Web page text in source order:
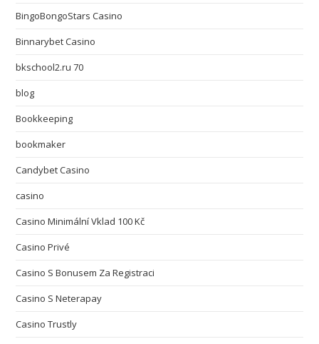
BingoBongoStars Casino
Binnarybet Casino
bkschool2.ru 70
blog
Bookkeeping
bookmaker
Candybet Casino
casino
Casino Minimální Vklad 100 Kč
Casino Privé
Casino S Bonusem Za Registraci
Casino S Neterapay
Casino Trustly